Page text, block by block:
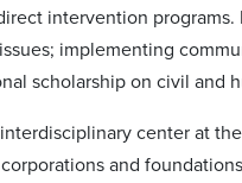
intervention
implementing
scholarship on civil and
center at
and